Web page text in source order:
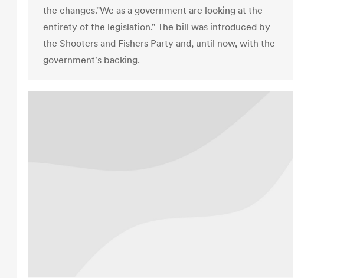
the changes."We as a government are looking at the
entirety of the legislation." The bill was introduced by
the Shooters and Fishers Party and, until now, with the
government's backing.